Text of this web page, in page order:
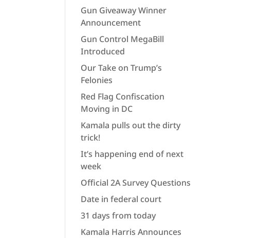
Gun Giveaway Winner
Announcement
Gun Control MegaBill
Introduced
Our Take on Trump’s
Felonies
Red Flag Confiscation
Moving in DC
Kamala pulls out the dirty
trick!
It’s happening end of next
week
Official 2A Survey Questions
Date in federal court
31 days from today
Kamala Harris Announces